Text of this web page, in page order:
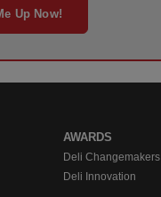
Up Now!
AWARDS
Deli Changemakers
Deli Innovation